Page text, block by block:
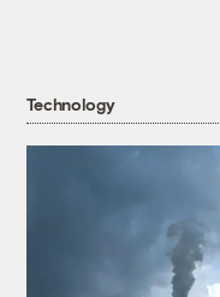
Technology